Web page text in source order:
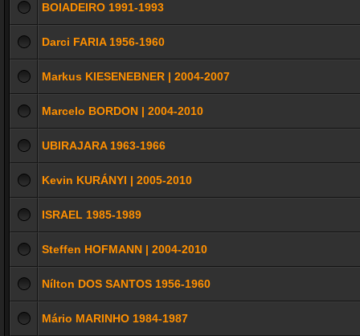
BOIADEIRO 1991-1993
Darci FARIA 1956-1960
Markus KIESENEBNER | 2004-2007
Marcelo BORDON | 2004-2010
UBIRAJARA 1963-1966
Kevin KURÁNYI | 2005-2010
ISRAEL 1985-1989
Steffen HOFMANN | 2004-2010
Nílton DOS SANTOS 1956-1960
Mário MARINHO 1984-1987